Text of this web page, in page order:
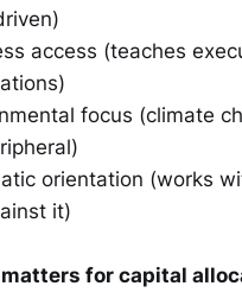
access (teaches
focus (climate
orientation (works
it)
for capital